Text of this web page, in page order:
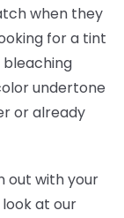
when they
for a tint
undertone
or already
out with your
at our